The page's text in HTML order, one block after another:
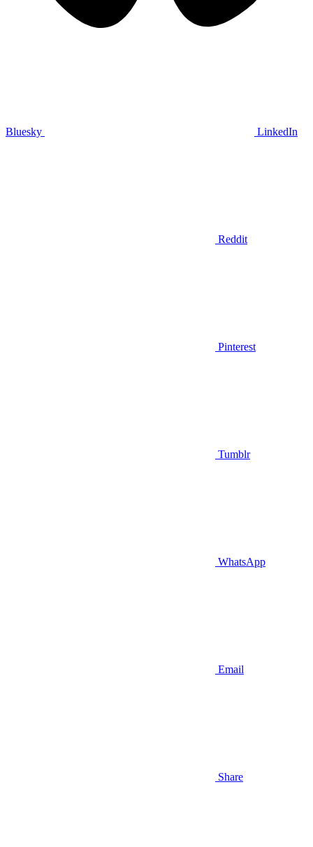
Bluesky LinkedIn
Reddit
Pinterest
Tumblr
WhatsApp
Email
Share